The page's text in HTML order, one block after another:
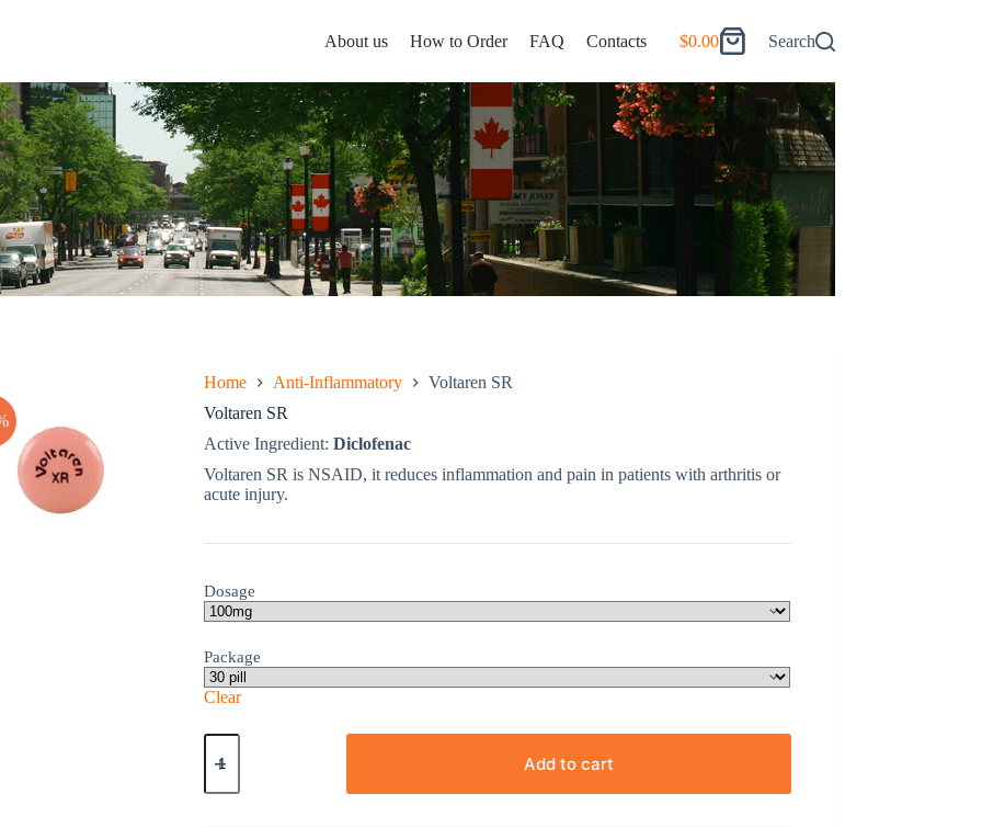
About us How to Order FAQ Contacts
Shopping
$0.00 Search
Home Anti-Inflammatory
Voltaren SR
Voltaren SR
Active Ingredient: Diclofenac
Voltaren SR is NSAID, it reduces inflammation and pain in patients with arthritis or
acute injury.
Dosage
Package
Clear
Voltaren
SR
Add to cart